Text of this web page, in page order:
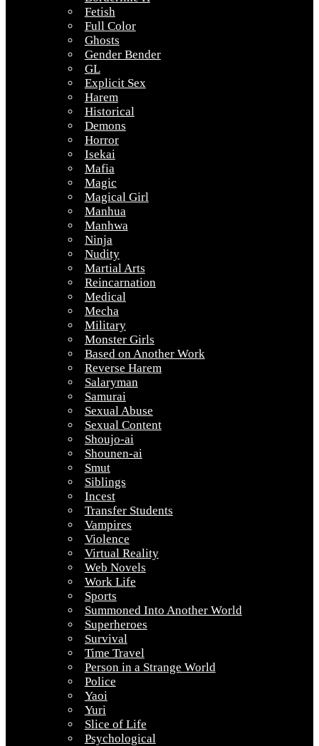
Fetish
Full Color
Ghosts
Gender Bender
GL
Explicit Sex
Harem
Historical
Demons
Horror
Isekai
Mafia
Magic
Magical Girl
Manhua
Manhwa
Ninja
Nudity
Martial Arts
Reincarnation
Medical
Mecha
Military
Monster Girls
Based on Another Work
Reverse Harem
Salaryman
Samurai
Sexual Abuse
Sexual Content
Shoujo-ai
Shounen-ai
Smut
Siblings
Incest
Transfer Students
Vampires
Violence
Virtual Reality
Web Novels
Work Life
Sports
Summoned Into Another World
Superheroes
Survival
Time Travel
Person in a Strange World
Police
Yaoi
Yuri
Slice of Life
Psychological